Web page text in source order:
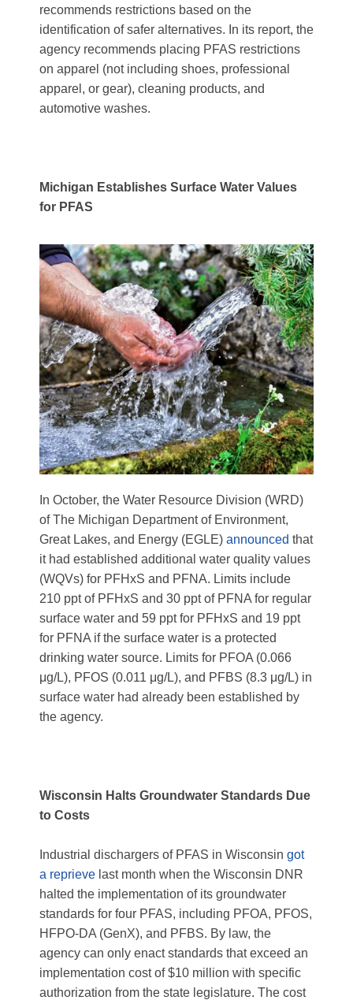
recommends restrictions based on the
identification of safer alternatives. In its report, the
agency recommends placing PFAS restrictions
on apparel (not including shoes, professional
apparel, or gear), cleaning products, and
automotive washes.
Michigan Establishes Surface Water Values
for PFAS
In October, the Water Resource Division (WRD)
ofThe Michigan Department of Environment,
Great Lakes, and Energy (EGLE) announced that
it had established additional water quality values
(WQVs) for PFHxS and PFNA. Limits include
210 ppt of PFHxS and 30 ppt of PFNA for regular
surface water and 59 ppt for PFHxS and 19 ppt
for PFNA if the surface water is a protected
drinking water source. Limits for PFOA (0.066
μg/L), PFOS (0.011 μg/L), and PFBS (8.3 μg/L) in
surface water had already been established by
the agency.
Wisconsin Halts Groundwater Standards Due
to Costs
Industrial dischargers of PFAS in Wisconsin got
a reprieve last month when the Wisconsin DNR
halted the implementation of its groundwater
standards for four PFAS, including PFOA, PFOS,
HFPO-DA (GenX), and PFBS. By law, the
agency can only enact standards that exceed an
implementation cost of $10 million with specific
authorization from the state legislature. The cost